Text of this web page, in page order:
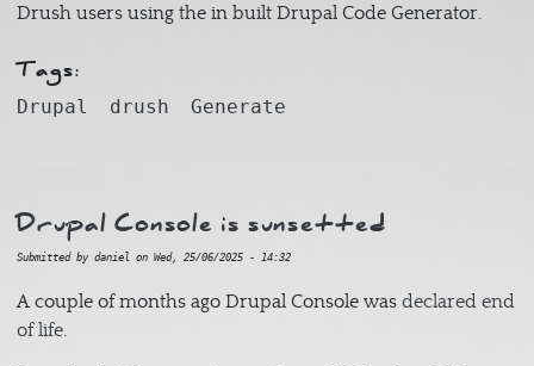
Drush users using the in built Drupal Code Generator.
Tags:
Drupal drush Generate
Drupal Console is sunsetted
Submitted by daniel on Wed, 25/06/2025 - 14:32
A couple of months ago Drupal Console was declared end
of life.